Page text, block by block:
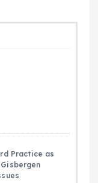
Practice as